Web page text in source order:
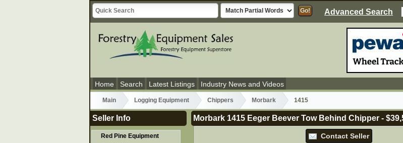
Advanced Search
Home Search Latest Listings Industry News and Videos
Main Logging Equipment Chippers Morbark 1415
Morbark 1415 Eeger Beever Tow Behind Chipper -
Contact Seller
Seller Info
Red Pine Equipment